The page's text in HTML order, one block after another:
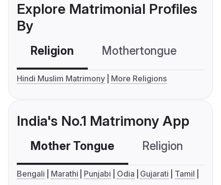
Explore Matrimonial Profiles
By
Religion Mothertongue
Hindi Muslim Matrimony More Religions
India's No.1 Matrimony App
Mother Tongue Religion
Bengali Marathi Punjabi Odia Gujarati
Tamil